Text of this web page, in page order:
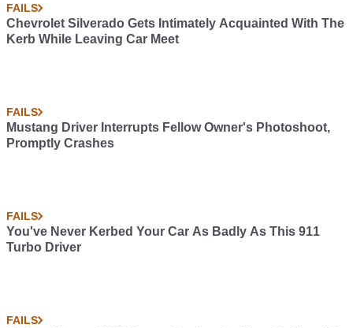
FAILS
Chevrolet Silverado Gets Intimately Acquainted With The
Kerb While Leaving Car Meet
FAILS
Mustang Driver Interrupts Fellow Owner's Photoshoot,
Promptly Crashes
FAILS
You've Never Kerbed Your Car As Badly As This 911
Turbo Driver
FAILS